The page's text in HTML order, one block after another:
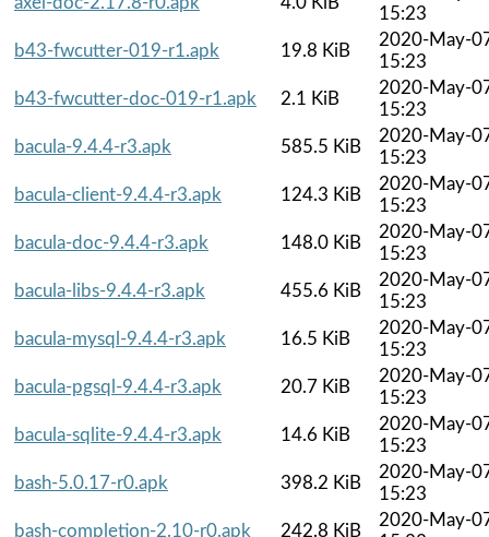
15:23
b43-fwcutter-019-r1.apk
19.8 KiB
2020-May-
15:23
b43-fwcutter-doc-019-r1.apk
2.1 KiB
2020-May-
15:23
bacula-9.4.4-r3.apk
585.5 KiB
2020-May-
15:23
bacula-client-9.4.4-r3.apk
124.3 KiB
2020-May-
15:23
bacula-doc-9.4.4-r3.apk
148.0 KiB
2020-May-
15:23
bacula-libs-9.4.4-r3.apk
455.6 KiB
2020-May-
15:23
bacula-mysql-9.4.4-r3.apk
16.5 KiB
2020-May-
15:23
bacula-pgsql-9.4.4-r3.apk
20.7 KiB
2020-May-
15:23
bacula-sqlite-9.4.4-r3.apk
14.6 KiB
2020-May-
15:23
bash-5.0.17-r0.apk
398.2 KiB
2020-May-
15:23
bash-completion-2.10-r0.apk
242.8 KiB
2020-May-